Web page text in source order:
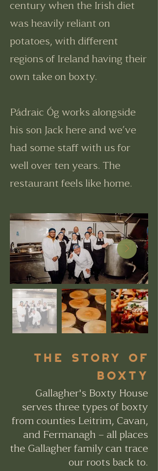
century when the Irish diet
was heavily reliant on
potatoes, with different
regions of Ireland having their
own take on boxty.
Pádraic Óg works alongside
his son Jack here and we’ve
had some staff with us for
well over ten years. The
restaurant feels like home.
tHE STORY OF
BOXTY
Gallagher's Boxty House
serves three types of boxty
from counties Leitrim, Cavan,
and Fermanagh – all places
the Gallagher family can trace
our roots back to.